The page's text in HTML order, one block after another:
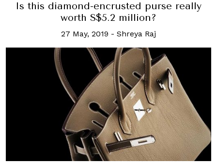
Is this diamond-encrusted purse really
worth S$5.2 million?
27 May, 2019 - Shreya Raj